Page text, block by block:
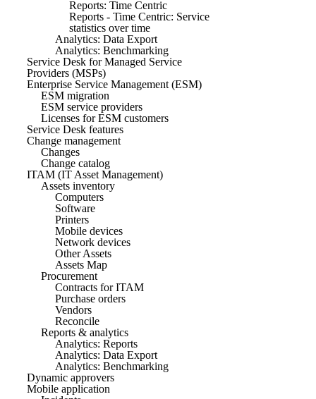
Reports: Time Centric
Reports - Time Centric: Service
statistics over time
Analytics: Data Export
Analytics: Benchmarking
Service Desk for Managed Service
Providers (MSPs)
Enterprise Service Management (ESM)
ESM migration
ESM service providers
Licenses for ESM customers
Service Desk features
Change management
Changes
Change catalog
ITAM (IT Asset Management)
Assets inventory
Computers
Software
Printers
Mobile devices
Network devices
Other Assets
Assets Map
Procurement
Contracts for ITAM
Purchase orders
Vendors
Reconcile
Reports & analytics
Analytics: Reports
Analytics: Data Export
Analytics: Benchmarking
Dynamic approvers
Mobile application